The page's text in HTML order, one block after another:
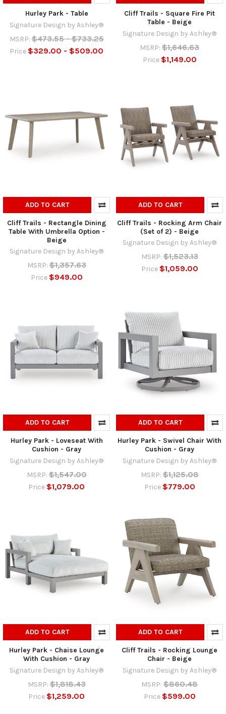
Hurley Park - Table
Signature Design by Ashley®
MSRP: $473.55 - $733.25
Price $329.00 - $509.00
Cliff Trails - Square Fire Pit
Table - Beige
Signature Design by Ashley®
MSRP: $1,646.63
Price $1,149.00
ADD TO CART
Cliff Trails - Rectangle Dining
Table With Umbrella Option -
Beige
Signature Design by Ashley®
MSRP: $1,357.63
Price $949.00
ADD TO CART
Cliff Trails - Rocking Arm Chair
(Set of 2) - Beige
Signature Design by Ashley®
MSRP: $1,523.13
Price $1,059.00
ADD TO CART
Hurley Park - Loveseat With
Cushion - Gray
Signature Design by Ashley®
MSRP: $1,547.00
Price $1,079.00
ADD TO CART
Hurley Park - Swivel Chair With
Cushion - Gray
Signature Design by Ashley®
MSRP: $1,125.08
Price $779.00
ADD TO CART
Hurley Park - Chaise Lounge
With Cushion - Gray
Signature Design by Ashley®
MSRP: $1,818.43
Price $1,259.00
ADD TO CART
Cliff Trails - Rocking Lounge
Chair - Beige
Signature Design by Ashley®
MSRP: $860.48
Price $599.00